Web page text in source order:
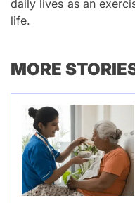
daily lives as an
life.
MORE